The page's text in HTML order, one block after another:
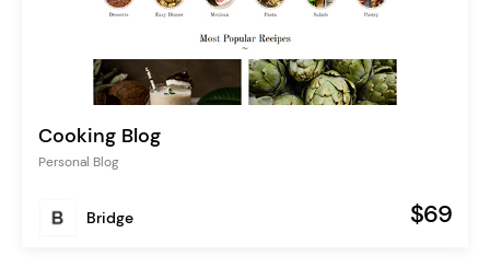
Cooking Blog
Personal Blog
Bridge $69